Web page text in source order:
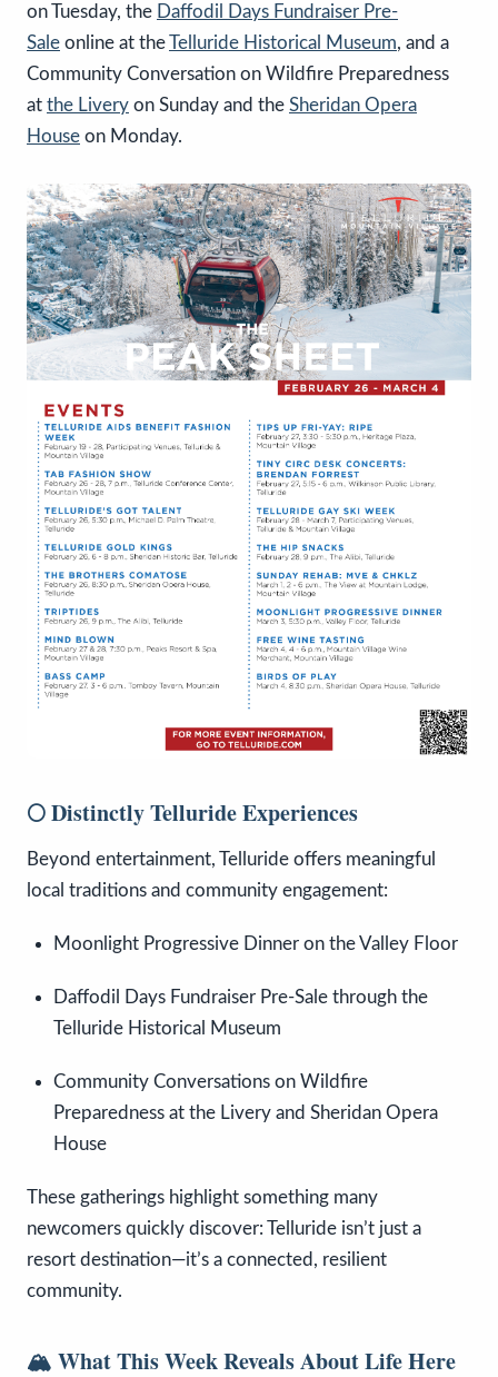
on Tuesday, the Daffodil Days Fundraiser Pre-
Sale online at theTelluride Historical Museum, and a
Community Conversation on Wildfire Preparedness
at the Livery on Sunday and the Sheridan Opera
House on Monday.
🌕 Distinctly Telluride Experiences
Beyond entertainment, Telluride offers meaningful
local traditions and community engagement:
Moonlight Progressive Dinner on the Valley Floor
Daffodil Days Fundraiser Pre-Sale through the
Telluride Historical Museum
Community Conversations on Wildfire
Preparedness at the Livery and Sheridan Opera
House
These gatherings highlight something many
newcomers quickly discover: Telluride isn’t just a
resort destination—it’s a connected, resilient
community.
🏔️ What This Week Reveals About Life Here